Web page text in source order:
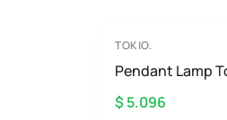
TOKIO.
Pendant Lamp
$ 5.096